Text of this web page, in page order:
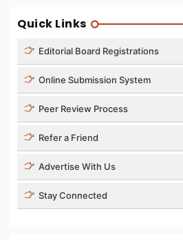
Quick Links
Editorial Board Registrations
Online Submission System
Peer Review Process
Refer a Friend
Advertise With Us
Stay Connected